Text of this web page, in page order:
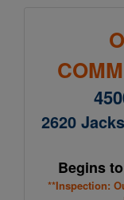
2620
Begins
**Inspection: